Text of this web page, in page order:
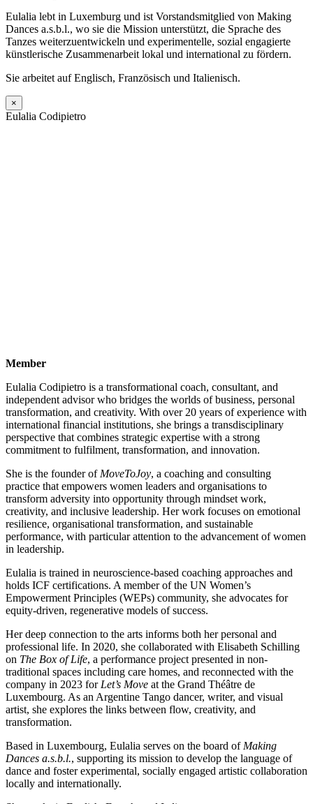
Eulalia lebt in Luxemburg und ist Vorstandsmitglied von Making
Dances a.s.b.l., wo sie die Mission unterstützt, die Sprache des
Tanzes weiterzuentwickeln und experimentelle, sozial engagierte
künstlerische Zusammenarbeit lokal und international zu fördern.
Sie arbeitet auf Englisch, Französisch und Italienisch.
×
Eulalia Codipietro
Member
Eulalia Codipietro is a transformational coach, consultant, and
independent advisor who bridges the worlds of business, personal
transformation, and creativity. With over 20 years of experience with
international financial institutions, she brings a transdisciplinary
perspective that combines strategic expertise with a strong
commitment to fulfilment, transformation, and innovation.
She is the founder of MoveToJoy, a coaching and consulting
practice that empowers women leaders and organisations to
transform adversity into opportunity through mindset work,
creativity, and inclusive leadership. Her work focuses on emotional
resilience, organisational transformation, and sustainable
performance, with particular attention to the advancement of women
in leadership.
Eulalia is trained in neuroscience-based coaching approaches and
holds ICF certifications. A member of the UN Women’s
Empowerment Principles (WEPs) community, she advocates for
equity-driven, regenerative models of success.
Her deep connection to the arts informs both her personal and
professional life. In 2020, she collaborated with Elisabeth Schilling
on The Box of Life, a performance project presented in non-
traditional spaces including care homes, and reconnected with the
company in 2023 for Let’s Move at the Grand Théâtre de
Luxembourg. As an Argentine Tango dancer, writer, and visual
artist, she explores the links between flow, creativity, and
transformation.
Based in Luxembourg, Eulalia serves on the board of Making
Dances a.s.b.l., supporting its mission to develop the language of
dance and foster experimental, socially engaged artistic collaboration
locally and internationally.